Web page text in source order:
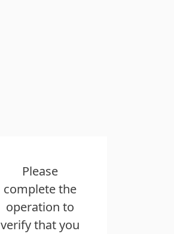
Please
complete the
operation to
verify that you